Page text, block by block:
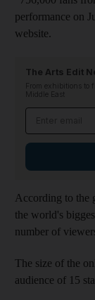
performance on
website.
The Arts Edit
From exhibitions to
Middle East
According to the
the world's
number of
The size of the
audience of 15